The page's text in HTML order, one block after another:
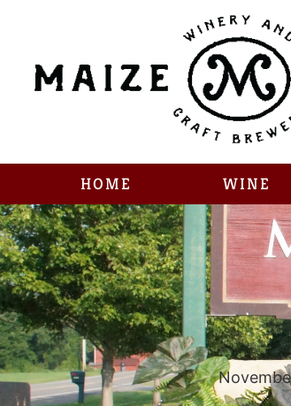
HOME WINE